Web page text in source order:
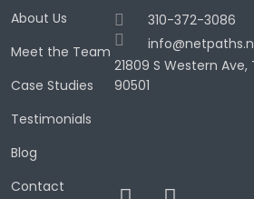
About Us
Meet the Team
Case Studies
Testimonials
Blog
Contact
310-372-3086
21809 S Western
90501